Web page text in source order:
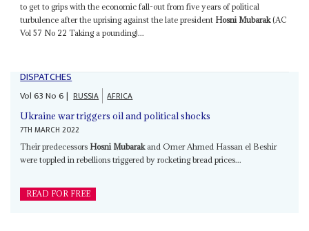
to get to grips with the economic fall-out from five years of political
turbulence after the uprising against the late president Hosni Mubarak(AC
Vol 57 No 22 Taking a pounding)...
DISPATCHES
Vol63No6| RUSSIA AFRICA
Ukraine war triggers oil and political shocks
7TH MARCH 2022
Their predecessors Hosni Mubarakand Omer Ahmed Hassan el Beshir
were toppled in rebellions triggered by rocketing bread prices...
READ FOR FREE